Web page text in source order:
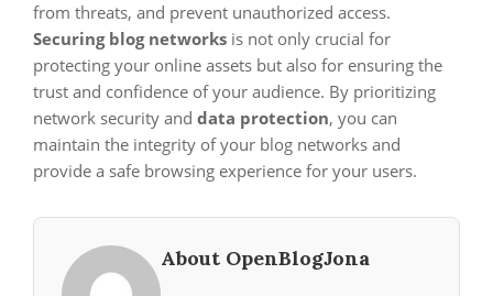
from threats, and prevent unauthorized access.
Securing blog networks is not only crucial for
protecting your online assets but also for ensuring the
trust and confidence of your audience. By prioritizing
network security and data protection, you can
maintain the integrity of your blog networks and
provide a safe browsing experience for your users.
About OpenBlogJona